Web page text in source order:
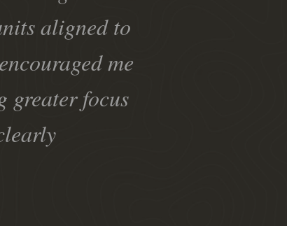
aligned to
me
greater focus